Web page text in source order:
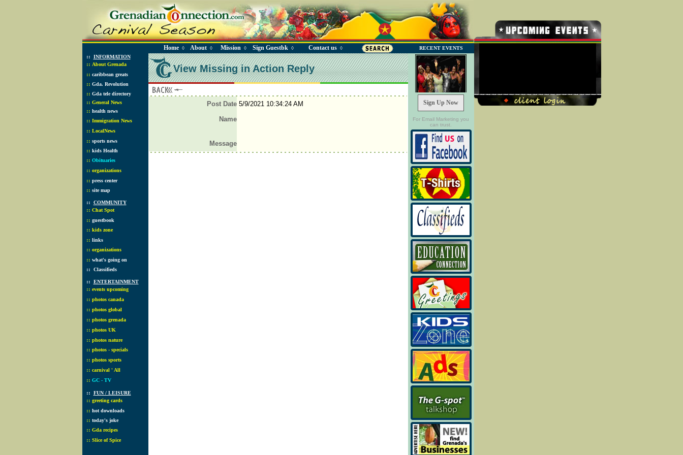
Home◊ About◊ Mission ◊ Sign Guestbk ◊ Contact us◊ RECENT EVENTS
:: INFORMATION
:: About Grenada
:: caribbean greats
:: Gda. Revolution
:: Gda tele directory
:: General News
:: health news
:: Immigration News
:: LocalNews
:: sports news
:: kids Health
:: Obituaries
:: organizations
:: press center
:: site map
:: COMMUNITY
:: Chat Spot
:: guestbook
:: kids zone
:: links
:: organizations
:: what's going on
:: Classifieds
:: ENTERTAINMENT
:: events upcoming
:: photos canada
:: photos global
:: photos grenada
:: photos UK
:: photos nature
:: photos - specials
:: photos sports
:: carnival ' All
:: GC - TV
:: FUN / LEISURE
:: greeting cards
:: hot downloads
:: today's joke
:: Gda recipes
:: Slice of Spice
View Missing in Action Reply
Post Date 5/9/2021 10:34:24 AM
Name
Message
Sign Up Now
For Email Marketing you
can trust.